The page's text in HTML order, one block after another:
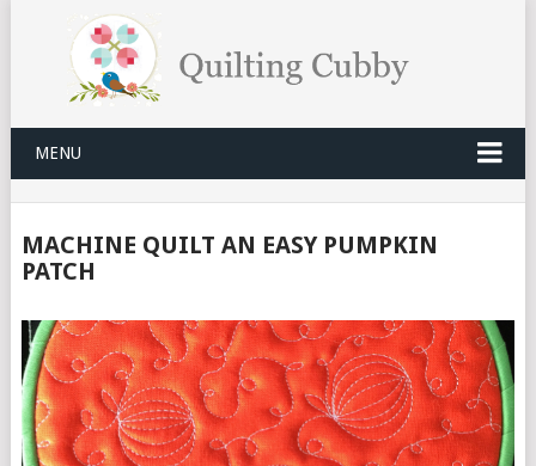
MENU
MACHINE QUILT AN EASY PUMPKIN
PATCH